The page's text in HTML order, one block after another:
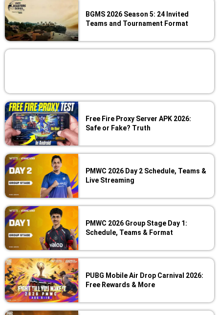
BGMS 2026 Season 5: 24 Invited
Teams and Tournament Format
Free Fire Proxy Server APK 2026:
Safe or Fake? Truth
PMWC 2026 Day 2 Schedule, Teams &
Live Streaming
PMWC 2026 Group Stage Day 1:
Schedule, Teams & Format
PUBG Mobile Air Drop Carnival 2026:
Free Rewards & More